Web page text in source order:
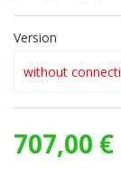
Version
707,00 €